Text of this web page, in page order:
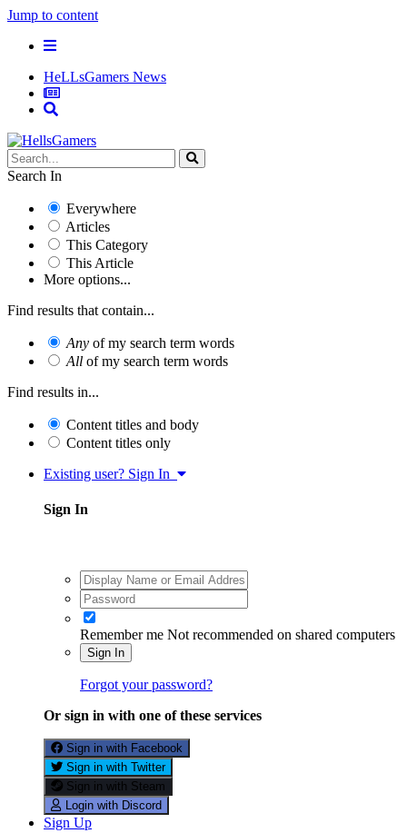
Jump to content
HeLLsGamers News
Search In
Everywhere
Articles
This Category
This Article
More options...
Find results that contain...
Any of my search term words
All of my search term words
Find results in...
Content titles and body
Content titles only
Existing user? Sign In
Sign In
Remember me Not recommended on shared computers
Sign In
Forgot your password?
Or sign in with one of these services
Sign in with Facebook
Sign in with Twitter
Sign in with Steam
Login with Discord
Sign Up